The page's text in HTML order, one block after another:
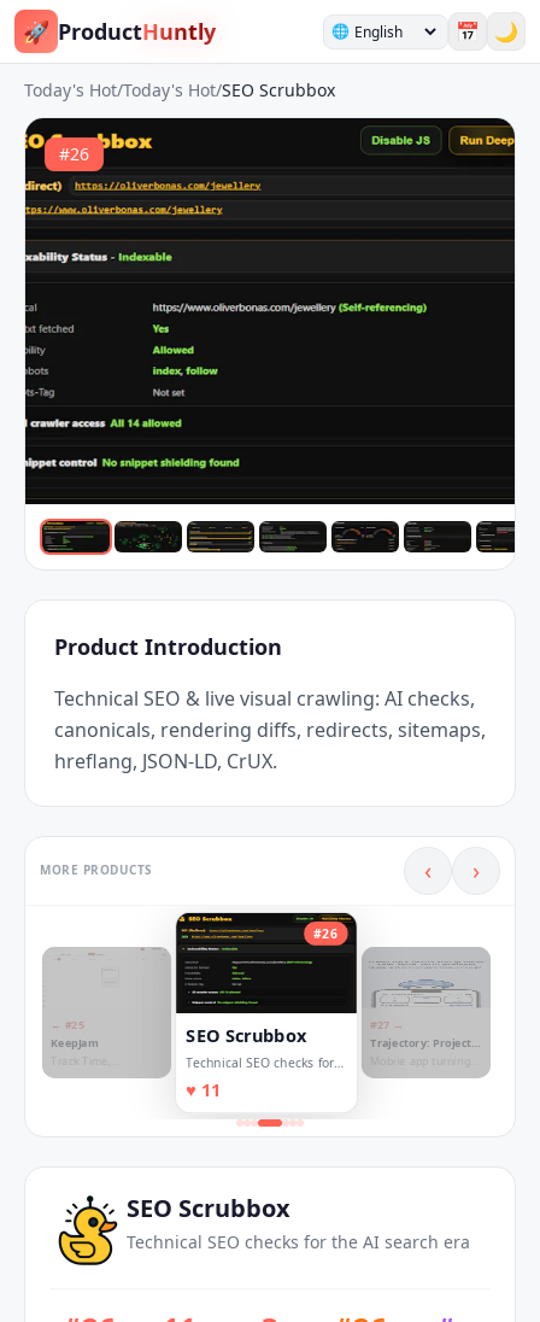
🚀 ProductHuntly 🌐 📅 🌙
Today's Hot/Today's Hot/SEO Scrubbox
#26
Product Introduction
Technical SEO & live visual crawling: AI checks,
canonicals, rendering diffs, redirects, sitemaps,
hreflang, JSON-LD, CrUX.
MORE PRODUCTS ‹ ›
← #25
KeepJam
Track Time,
Calculate Salaries,
#26
SEO Scrubbox
Technical SEO checks for
the AI search era
♥ 11
#27 →
Trajectory: Project
Roadmap
Mobile app turning
your projects into a
SEO Scrubbox
Technical SEO checks for the AI search era